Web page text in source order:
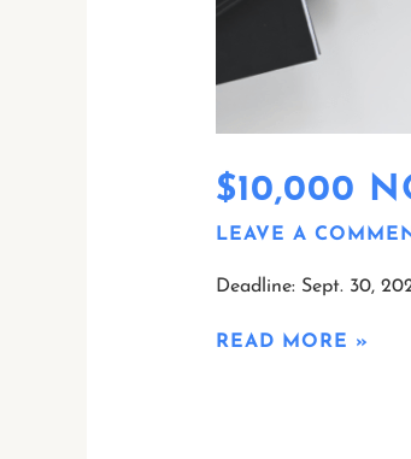
$10,000
LEAVE A
Deadline: Sept. 30,
READ MORE »